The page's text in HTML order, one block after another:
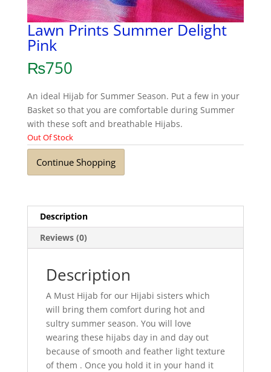
Lawn Prints Summer Delight
Pink
₨750
An ideal Hijab for Summer Season. Put a few in your
Basket so that you are comfortable during Summer
with these soft and breathable Hijabs.
Out Of Stock
Continue Shopping
Description
Reviews (0)
Description
A Must Hijab for our Hijabi sisters which
will bring them comfort during hot and
sultry summer season. You will love
wearing these hijabs day in and day out
because of smooth and feather light texture
of them . Once you hold it in your hand it